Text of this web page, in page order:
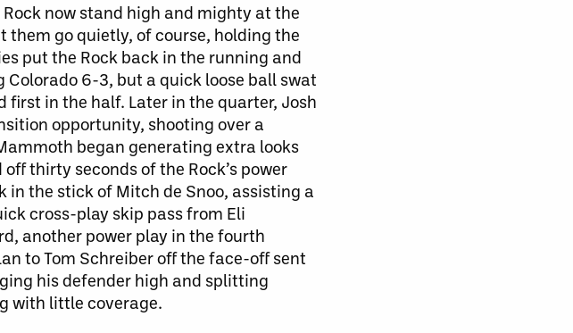
now stand high and mighty at the
them go quietly, of course, holding the
put the Rock back in the running and
6-3, but a quick loose ball swat
first in the half. Later in the quarter, Josh
opportunity, shooting over a
began generating extra looks
thirty seconds of the Rock’s power
the stick of Mitch de Snoo, assisting a
cross-play skip pass from Eli
another power play in the fourth
to Tom Schreiber off the face-off sent
his defender high and splitting
with little coverage.